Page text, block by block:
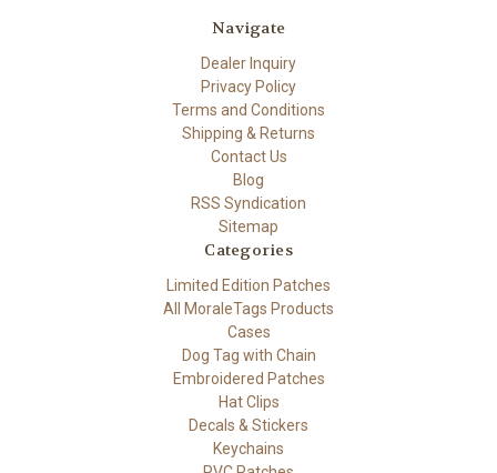
Navigate
Dealer Inquiry
Privacy Policy
Terms and Conditions
Shipping & Returns
Contact Us
Blog
RSS Syndication
Sitemap
Categories
Limited Edition Patches
All MoraleTags Products
Cases
Dog Tag with Chain
Embroidered Patches
Hat Clips
Decals & Stickers
Keychains